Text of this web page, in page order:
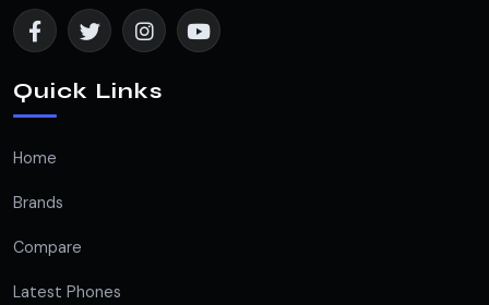
Quick Links
Home
Brands
Compare
Latest Phones